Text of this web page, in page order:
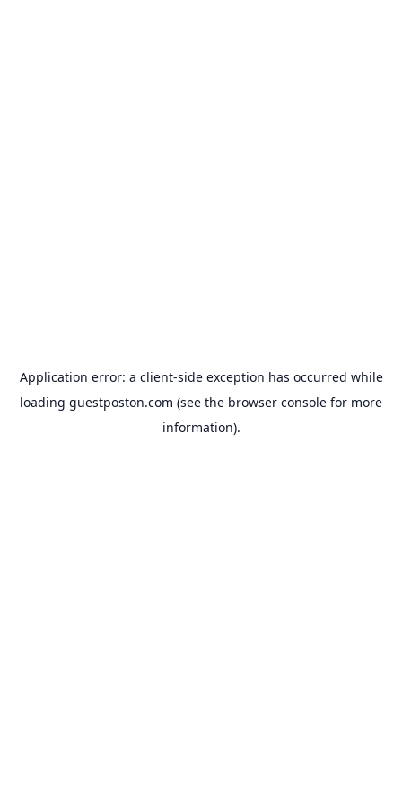
Application error: a client-side exception has occurred while
loading guestposton.com (see the browser console for more
information).